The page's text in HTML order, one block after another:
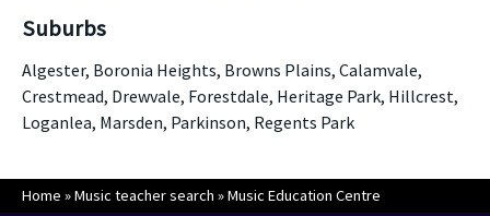
Suburbs
Algester, Boronia Heights, Browns Plains, Calamvale,
Crestmead, Drewvale, Forestdale, Heritage Park, Hillcrest,
Loganlea, Marsden, Parkinson, Regents Park
Home »Music teacher search »Music Education Centre